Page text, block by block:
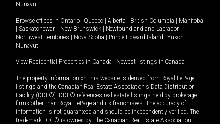
Nunavut
Browse offices in Ontario | Quebec | Alberta | British Columbia | Manitoba
| Saskatchewan | New Brunswick | Newfoundland and Labrador |
Northwest Territories | Nova Scotia | Prince Edward Island | Yukon |
Nunavut
View Residential Properties in Canada | Newest listings in Canada
The property information on this website is derived from Royal LePage
listings and the Canadian Real Estate Association's Data Distribution
Facility (DDF®). DDF® references real estate listings held by brokerage
firms other than Royal LePage and its franchisees. The accuracy of
information is not guaranteed and should be independently verified. The
trademark DDF® is owned by The Canadian Real Estate Association